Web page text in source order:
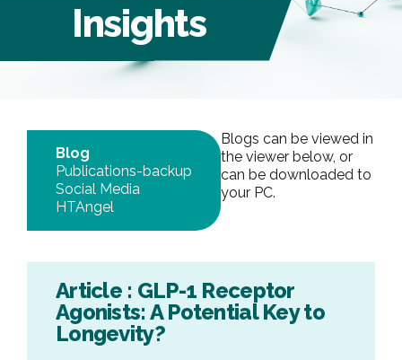
Insights
Blog
Publications-backup
Social Media
HTAngel
Blogs can be viewed in
the viewer below, or
can be downloaded to
your PC.
Article : GLP-1 Receptor
Agonists: A Potential Key to
Longevity?